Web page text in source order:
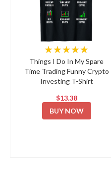
★★★★★
Things I Do In My Spare
Time Trading Funny Crypto
Investing T-Shirt
$13.38
BUY NOW